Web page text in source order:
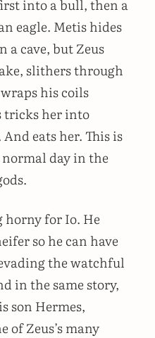
into a bull, then a
eagle. Metis hides
a cave, but Zeus
slithers through
his coils
tricks her into
eats her. This is
day in the
horny for Io. He
so he can have
the watchful
in the same story,
son Hermes,
of Zeus’s many